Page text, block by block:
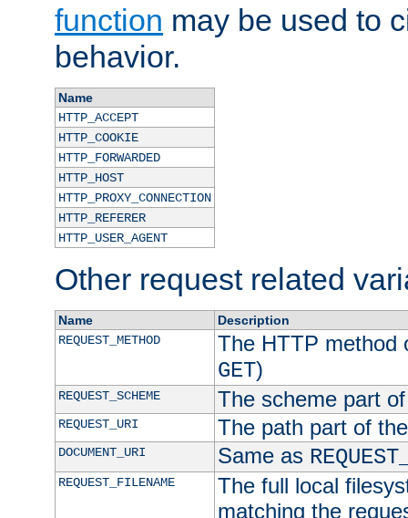
function may be used to
behavior.
Name
HTTP_ACCEPT
HTTP_COOKIE
HTTP_FORWARDED
HTTP_HOST
HTTP_PROXY_CONNECTION
HTTP_REFERER
HTTP_USER_AGENT
Other request related
Name
Description
REQUEST_METHOD
The HTTP method
GET)
REQUEST_SCHEME The scheme part
REQUEST_URI The path part of
DOCUMENT_URI Same as
REQUEST_FILENAME
The full local
matching the